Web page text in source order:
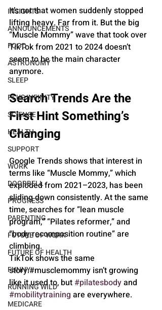
INSIGHTS
ANNOUNCEMENTS
FOOD
ASTRONOMY
SLEEP
PLUS INFINITY
SCIENCE
HEALTH
SUPPORT
WORK
DOORBELL
PROGRESS
PARENTING
FUTURE OF WORK
FUTURE OF HEALTH
FUNNY
RUNNING WILD
MEDICARE
It’s not that women suddenly stopped
lifting heavy. Far from it. But the big
“Muscle Mommy” wave that took over
TikTok from 2021 to 2024 doesn’t
seem to be the main character
anymore.
Search Trends Are the
First Hint Something’s
Changing
Google Trends shows that interest in
terms like “Muscle Mommy,” which
exploded from 2021–2023, has been
sliding down consistently. At the same
time, searches for “lean muscle
program,” “Pilates reformer,” and
“body recomposition routine” are
climbing.
TikTok shows the same
story.#musclemommy isn’t growing
like it used to, but #pilatesbody and
#mobilitytraining are everywhere.